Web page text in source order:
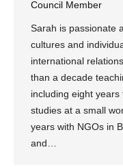
Council Member
Sarah is passionate
cultures and
international
than a decade
including eight
studies at a small
years with NGOs in
and…